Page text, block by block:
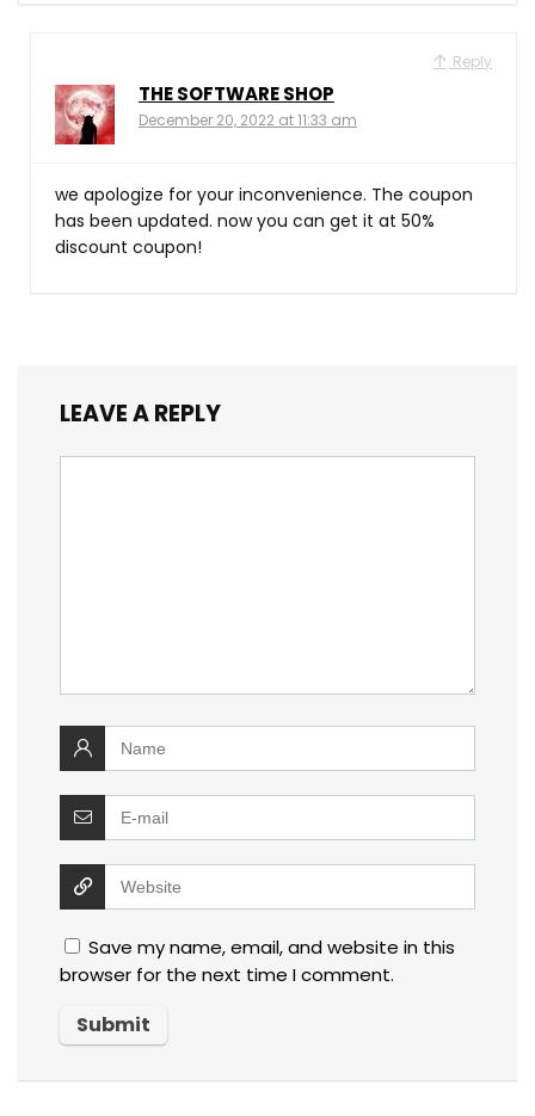
Reply
THE SOFTWARE SHOP
December 20, 2022 at 11:33 am
we apologize for your inconvenience. The coupon
has been updated. now you can get it at 50%
discount coupon!
LEAVE A REPLY
Save my name, email, and website in this
browser for the next time I comment.